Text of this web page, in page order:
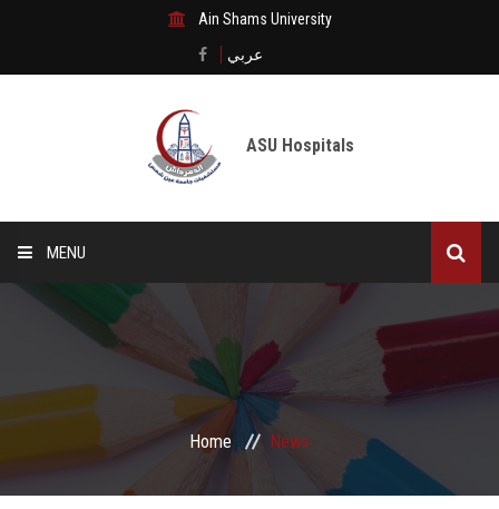
Ain Shams University
عربي
ASU Hospitals
MENU
Home
Digital transformation
The Departments
Home News